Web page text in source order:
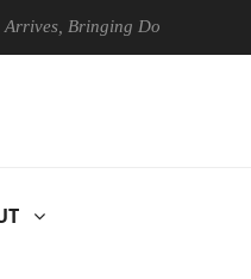
Bringing Dolby's Most